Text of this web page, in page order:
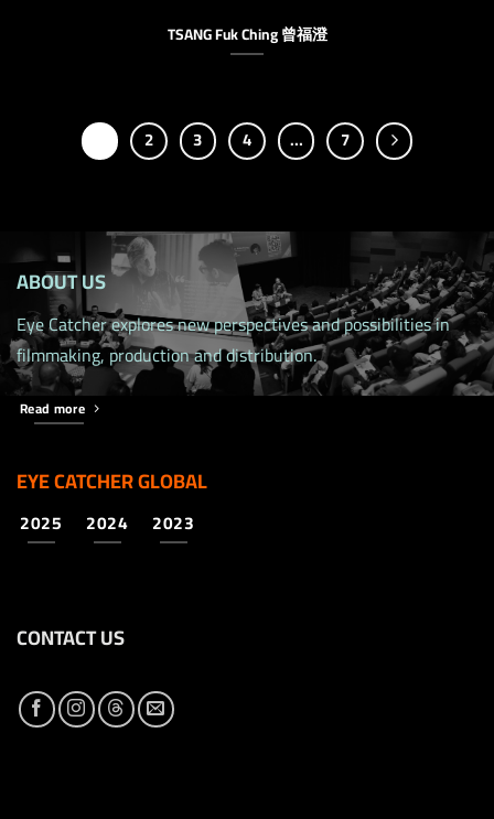
TSANG Fuk Ching 曾福澄
2 3 4 … 7
ABOUT US
Eye Catcher explores new perspectives and possibilities in
filmmaking, production and distribution.
Read more
EYE CATCHER GLOBAL
2025 2024 2023
CONTACT US